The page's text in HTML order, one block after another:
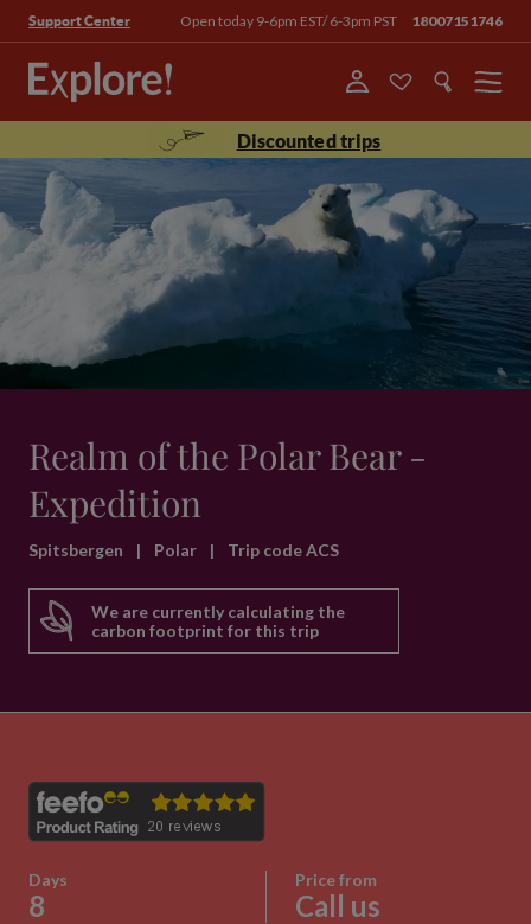
Support Center Open today 9-6pm EST/ 6-3pm PST 18007151746
Menu
Discounted trips
Realm of the Polar Bear -
Expedition
Spitsbergen | Polar | Trip code ACS
We are currently calculating the
carbon footprint for this trip
Days
8
Price from
Call us